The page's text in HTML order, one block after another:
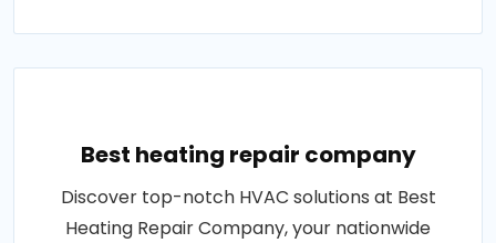
Best heating repair company
Discover top-notch HVAC solutions at Best
Heating Repair Company, your nationwide